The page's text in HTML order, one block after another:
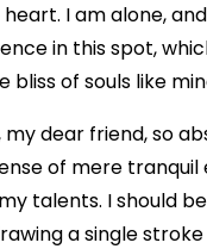
I am alone,
in this spot,
of souls like
my dear friend, so
of mere tranquil
talents. I should be
a single